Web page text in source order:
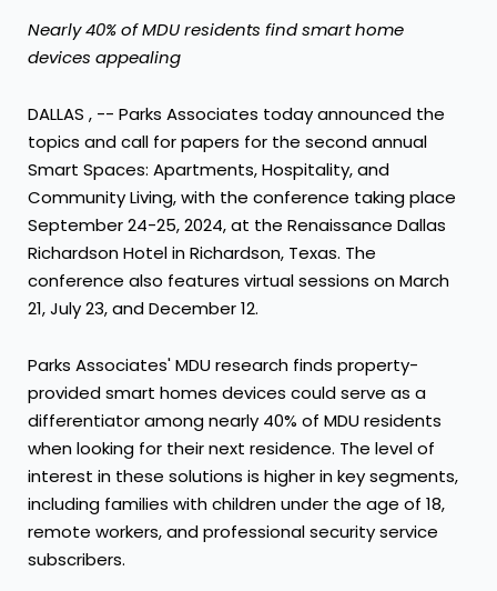
Nearly 40% of MDU residents find smart home
devices appealing
DALLAS , -- Parks Associates today announced the
topics and call for papers for the second annual
Smart Spaces: Apartments, Hospitality, and
Community Living, with the conference taking place
September 24-25, 2024, at the Renaissance Dallas
Richardson Hotel inRichardson, Texas. The
conference also features virtual sessions onMarch
21,July 23, andDecember 12.
Parks Associates' MDU research finds property-
provided smart homes devices could serve as a
differentiator among nearly 40% of MDU residents
when looking for their next residence. The level of
interest in these solutions is higher in key segments,
including families with children under the age of 18,
remote workers, and professional security service
subscribers.